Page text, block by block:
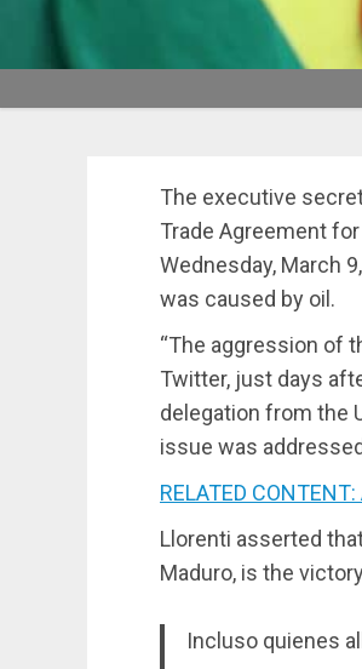
The executive
Trade Agreement
Wednesday, March
was caused by oil.
“The aggression of
Twitter, just days
delegation from the
issue was
RELATED
Llorenti asserted
Maduro, is the
Incluso quienes